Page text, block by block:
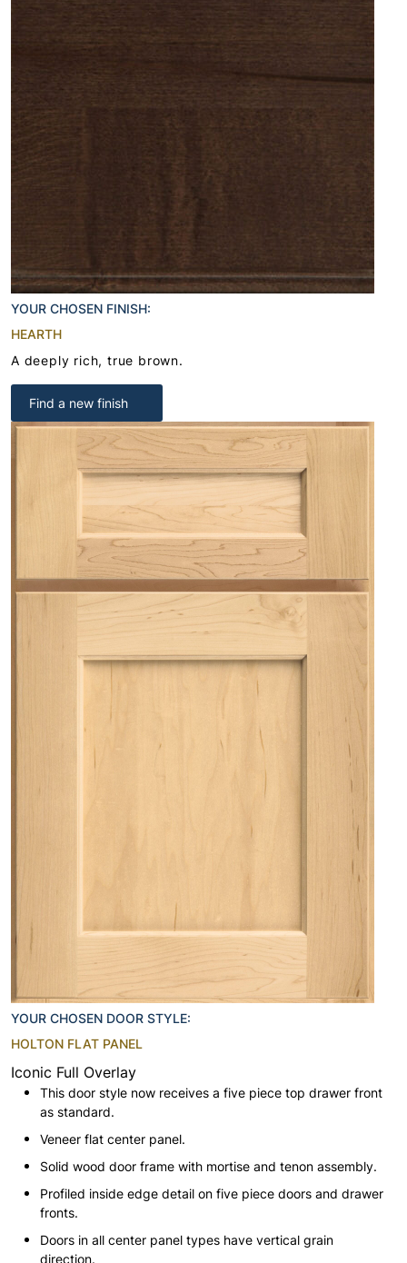
YOUR CHOSEN FINISH:
HEARTH
A deeply rich, true brown.
Find a new finish
YOUR CHOSEN DOOR STYLE:
HOLTON FLAT PANEL
Iconic Full Overlay
This door style now receives a five piece top drawer front
as standard.
Veneer flat center panel.
Solid wood door frame with mortise and tenon assembly.
Profiled inside edge detail on five piece doors and drawer
fronts.
Doors in all center panel types have vertical grain
direction.